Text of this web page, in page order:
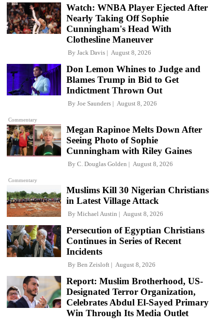
Watch: WNBA Player Ejected After
Nearly Taking Off Sophie
Cunningham's Head With
Clothesline Maneuver
By Jack Davis August 8, 2026
Commentary
Don Lemon Whines to Judge and
Blames Trump in Bid to Get
Indictment Thrown Out
By Joe Saunders August 8, 2026
Commentary
Megan Rapinoe Melts Down After
Seeing Photo of Sophie
Cunningham with Riley Gaines
By C. Douglas Golden August 8, 2026
Muslims Kill 30 Nigerian Christians
in Latest Village Attack
By Michael Austin August 8, 2026
Persecution of Egyptian Christians
Continues in Series of Recent
Incidents
By Ben Zeisloft August 8, 2026
Report: Muslim Brotherhood, US-
Designated Terror Organization,
Celebrates Abdul El-Sayed Primary
Win Through Its Media Outlet